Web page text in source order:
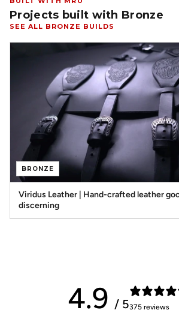
Projects built with Bronze
SEE ALL BRONZE BUILDS
BRONZE
Viridus Leather | Hand-crafted leather
discerning
4.9 / 5375 reviews